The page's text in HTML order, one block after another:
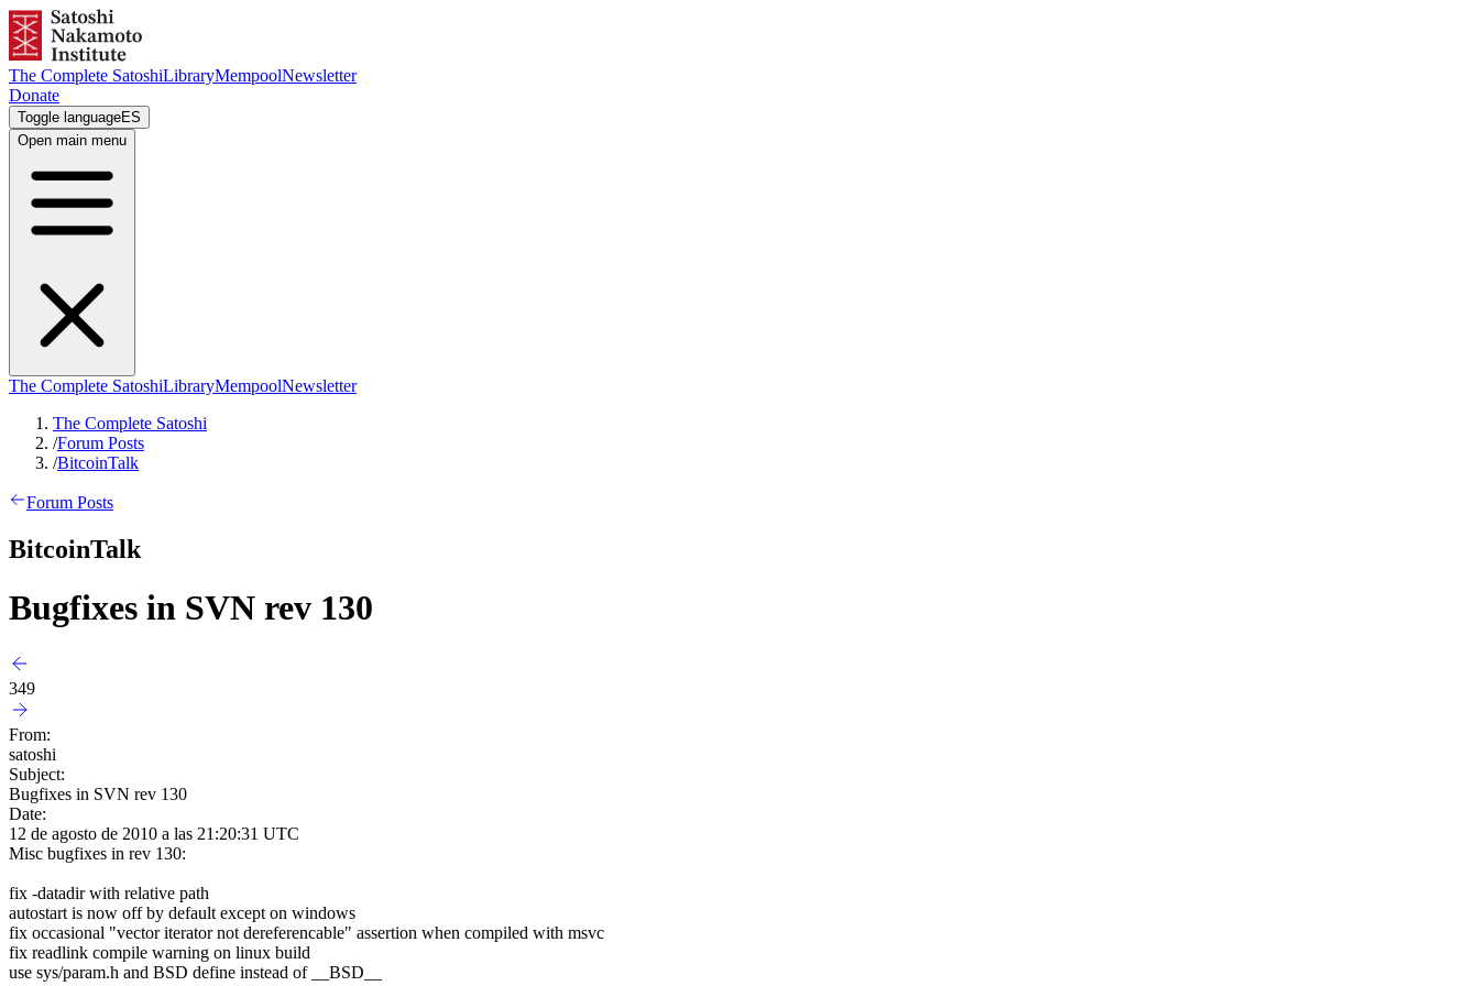
The Complete SatoshiLibraryMempoolNewsletter
Donate
Toggle languageES
Open main menu
The Complete SatoshiLibraryMempoolNewsletter
The Complete Satoshi
/Forum Posts
/BitcoinTalk
Forum Posts
BitcoinTalk
Bugfixes in SVN rev 130
349
From:
satoshi
Subject:
Bugfixes in SVN rev 130
Date:
12 de agosto de 2010 a las 21:20:31 UTC
Misc bugfixes in rev 130:
fix -datadir with relative path
autostart is now off by default except on windows
fix occasional "vector iterator not dereferencable" assertion when compiled with msvc
fix readlink compile warning on linux build
use sys/param.h and BSD define instead of __BSD__